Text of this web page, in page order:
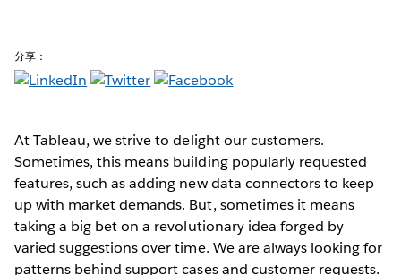
分享：
At Tableau, we strive to delight our customers.
Sometimes, this means building popularly requested
features, such as adding new data connectors to keep
up with market demands. But, sometimes it means
taking a big bet on a revolutionary idea forged by
varied suggestions over time. We are always looking for
patterns behind support cases and customer requests.